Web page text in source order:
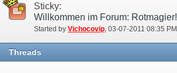
Sticky:
Willkommen im Forum: Rotmagier!
Started by Vichocovip‎, 03-07-2011 08:35 PM
Threads